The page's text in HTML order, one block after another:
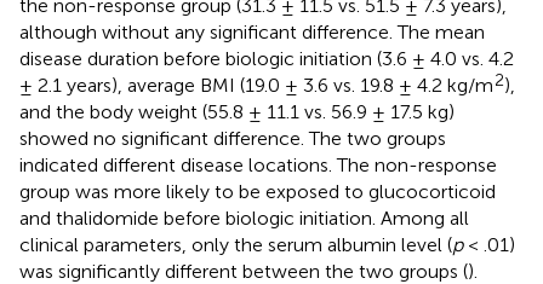
the non-response group (31.3 ± 11.5 vs. 51.5 ± 7.3 years),
although without any significant difference. The mean
disease duration before biologic initiation (3.6 ± 4.0 vs. 4.2
± 2.1 years), average BMI (19.0 ± 3.6 vs. 19.8 ± 4.2 kg/m2),
and the body weight (55.8 ± 11.1 vs. 56.9 ± 17.5 kg)
showed no significant difference. The two groups
indicated different disease locations. The non-response
group was more likely to be exposed to glucocorticoid
and thalidomide before biologic initiation. Among all
clinical parameters, only the serum albumin level (p< .01)
was significantly different between the two groups ().